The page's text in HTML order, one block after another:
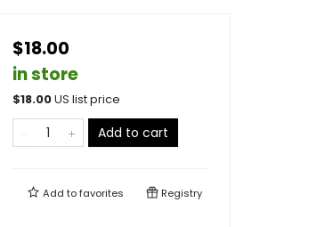
$18.00
in store
$18.00US list price
Add to cart
Add tofavorites Registry